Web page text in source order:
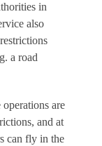
in
also
a road
operations are
and at
can fly in the